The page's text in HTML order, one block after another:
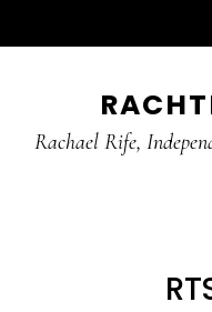
main
primary
Rachael Rife,